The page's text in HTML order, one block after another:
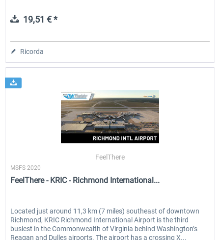
19,51 € *
Ricorda
FeelThere
MSFS 2020
FeelThere - KRIC - Richmond International...
Located just around 11,3 km (7 miles) southeast of downtown
Richmond, KRIC Richmond International Airport is the third
busiest in the Commonwealth of Virginia behind Washington’s
Reagan and Dulles airports. The airport has a crossing X...